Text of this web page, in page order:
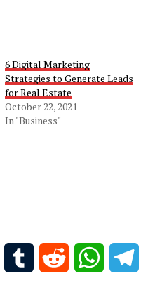
6 Digital Marketing
Strategies to Generate Leads
for Real Estate
October 22, 2021
In "Business"
PinterestTumblr Reddit WhatsApp